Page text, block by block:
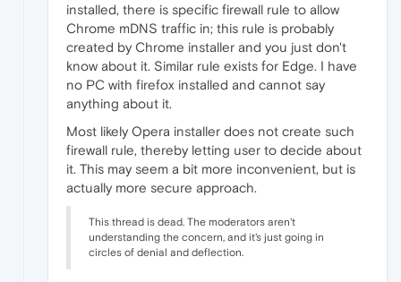
installed, there is specific firewall rule to allow
Chrome mDNS traffic in; this rule is probably
created by Chrome installer and you just don't
know about it. Similar rule exists for Edge. I have
no PC with firefox installed and cannot say
anything about it.
Most likely Opera installer does not create such
firewall rule, thereby letting user to decide about
it. This may seem a bit more inconvenient, but is
actually more secure approach.
This thread is dead. The moderators aren't
understanding the concern, and it's just going in
circles of denial and deflection.